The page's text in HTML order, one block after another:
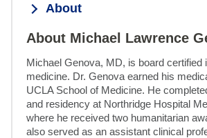
About
About Michael Lawrence
Michael Genova, MD, is board certified
medicine. Dr. Genova earned his
UCLA School of Medicine. He
and residency at Northridge Hospital
where he received two humanitarian
also served as an assistant clinical